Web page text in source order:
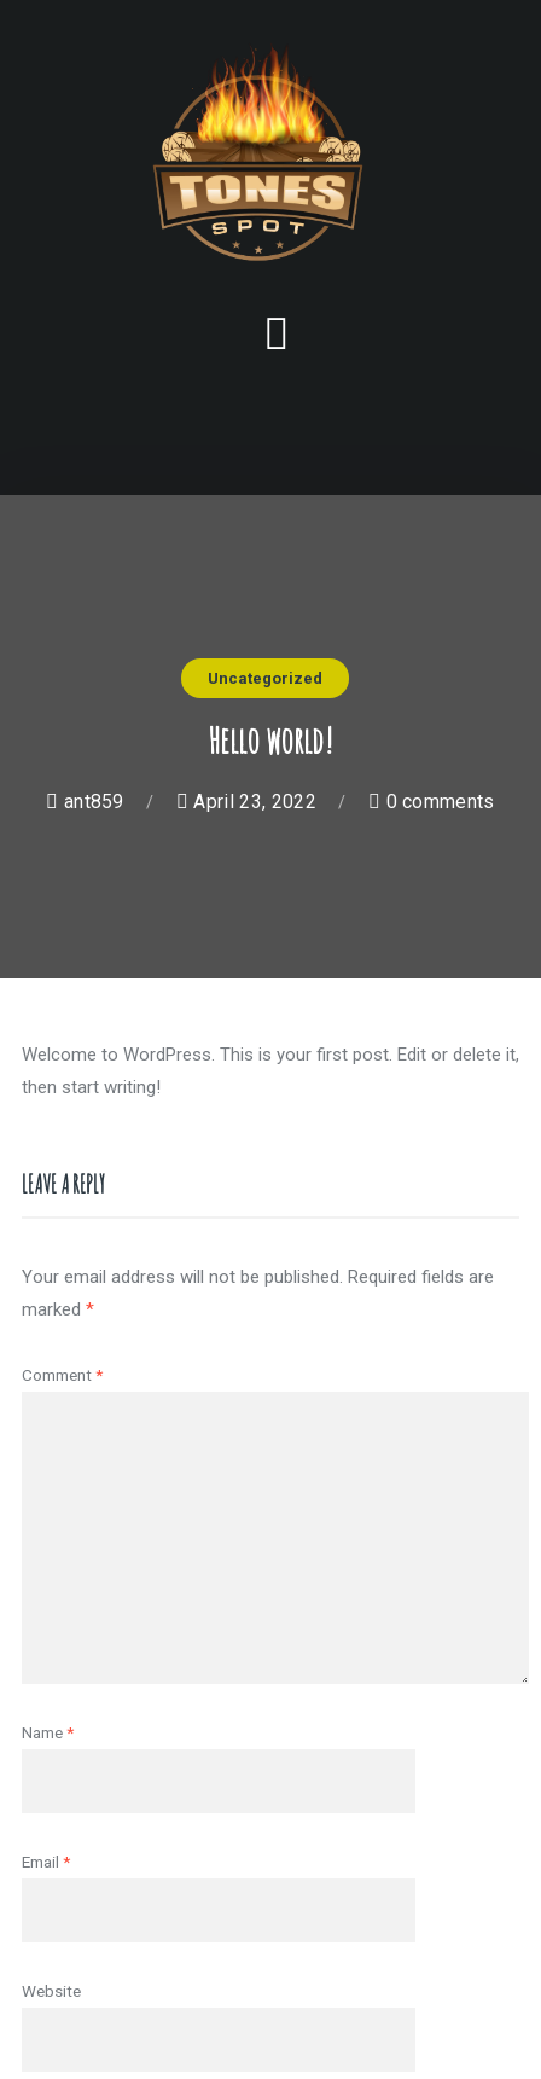
Uncategorized
Hello world!
ant859 April 23, 2022 0 comments
Welcome to WordPress. This is your first post. Edit or delete it,
then start writing!
LEAVE A REPLY
Your email address will not be published. Required fields are
marked *
Comment*
Name*
Email *
Website